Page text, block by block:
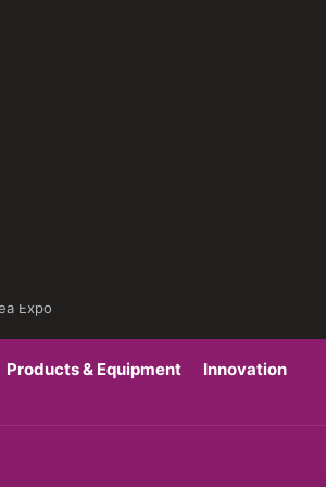
Expo
Products & Equipment
Innovation